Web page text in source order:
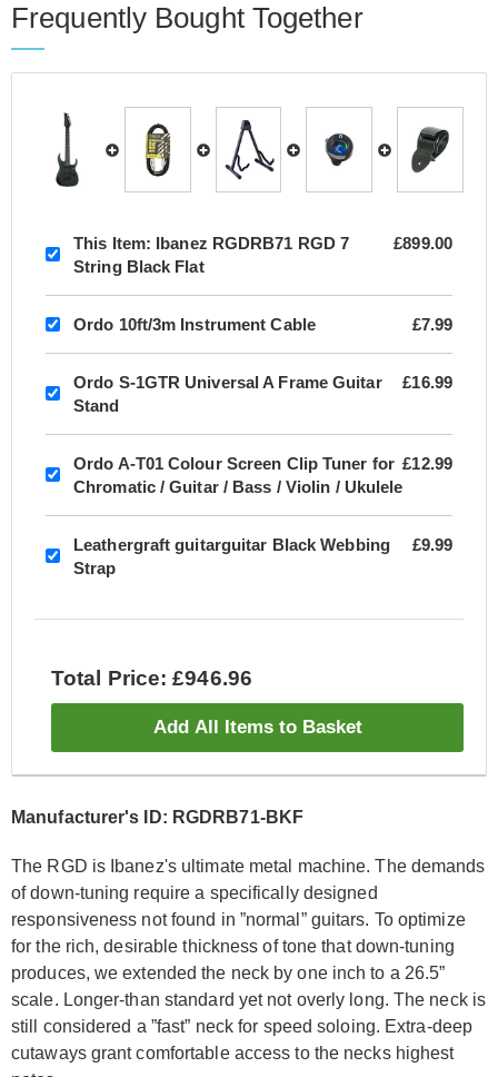
Frequently Bought Together
This Item: Ibanez RGDRB71 RGD 7
String Black Flat
£899.00
Ordo 10ft/3m Instrument Cable £7.99
Ordo S-1GTR Universal A Frame Guitar
Stand
£16.99
Ordo A-T01 Colour Screen Clip Tuner for
Chromatic / Guitar / Bass / Violin / Ukulele
£12.99
Leathergraft guitarguitar Black Webbing
Strap
£9.99
Total Price: £946.96
Add All Items to Basket
Manufacturer's ID: RGDRB71-BKF
The RGD is Ibanez's ultimate metal machine. The demands
of down-tuning require a specifically designed
responsiveness not found in ”normal” guitars. To optimize
for the rich, desirable thickness of tone that down-tuning
produces, we extended the neck by one inch to a 26.5”
scale. Longer-than standard yet not overly long. The neck is
still considered a ”fast” neck for speed soloing. Extra-deep
cutaways grant comfortable access to the necks highest